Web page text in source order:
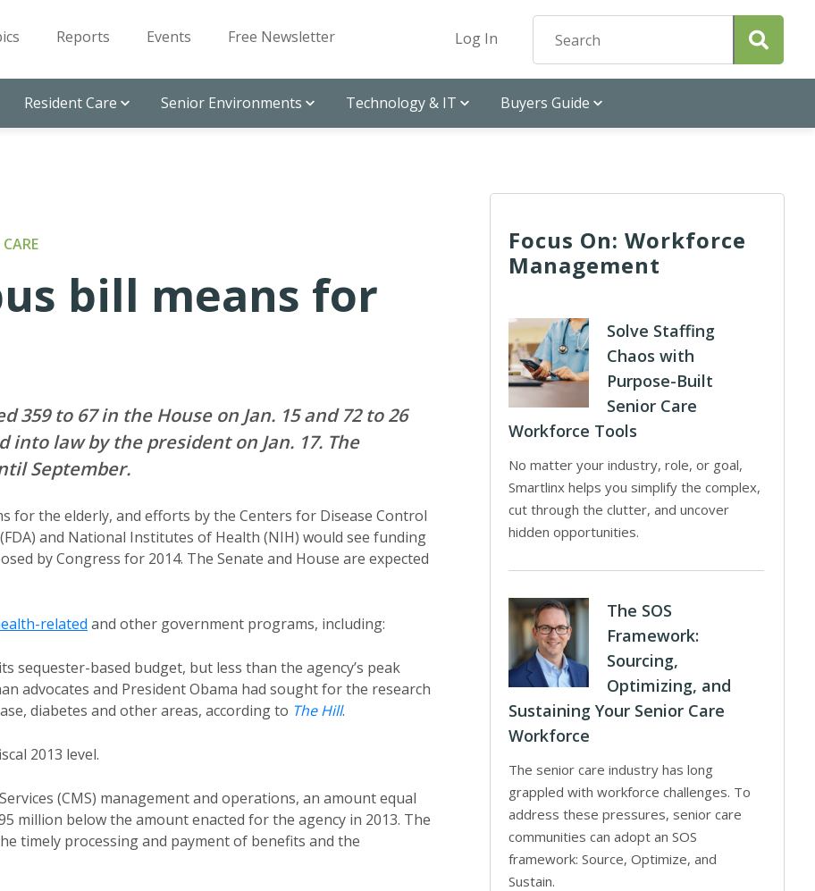
Reports Events Free Newsletter Log In
Resident Care Senior Environments Technology & IT Buyers Guide
bill means for
to 67 in the House on Jan. 15 and 72 to 26
into law by the president on Jan. 17. The
September.
for the elderly, and efforts by the Centers for Disease Control
and National Institutes of Health (NIH) would see funding
by Congress for 2014. The Senate and House are expected
related and other government programs, including:
sequester-based budget, but less than the agency’s peak
advocates and President Obama had sought for the research
diabetes and other areas, according to The Hill.
2013 level.
(CMS) management and operations, an amount equal
million below the amount enacted for the agency in 2013. The
timely processing and payment of benefits and the
Focus On: Workforce
Management
Solve Staffing
Chaos with
Purpose-Built
Senior Care
Workforce Tools
No matter your industry, role, or goal,
Smartlinx helps you simplify the complex,
cut through the clutter, and uncover
hidden opportunities.
The SOS
Framework:
Sourcing,
Optimizing, and
Sustaining Your Senior Care
Workforce
The senior care industry has long
grappled with workforce challenges. To
address these pressures, senior care
communities can adopt an SOS
framework: Source, Optimize, and
Sustain.